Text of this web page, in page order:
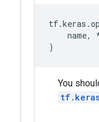
tf.keras .
name,
)
You